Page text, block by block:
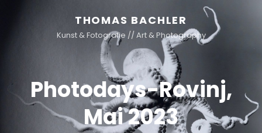
THOMAS BACHLER
Kunst & Fotografie // Art & Photography
Photodays-Rovinj,
Mai 2023